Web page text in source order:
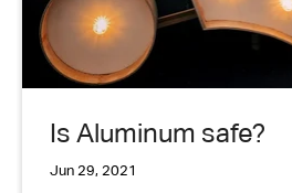
Is Aluminum safe?
Jun 29, 2021